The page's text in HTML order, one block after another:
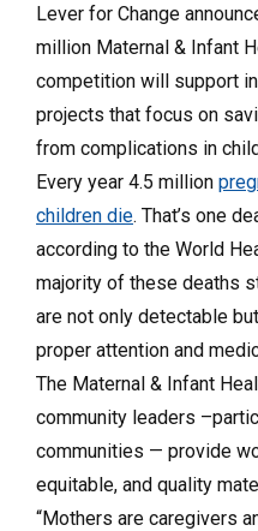
Lever for Change
million Maternal & Infant
competition will support
projects that focus on
from complications in
Every year 4.5 million
children die. That’s one
according to the World
majority of these deaths
are not only detectable
proper attention and
The Maternal & Infant
community leaders
communities — provide
equitable, and quality
“Mothers are caregivers